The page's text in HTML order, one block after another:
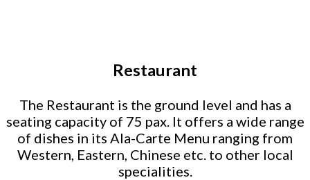
Restaurant
The Restaurant is the ground level and has a
seating capacity of 75 pax. It offers a wide range
of dishes in its Ala-Carte Menu ranging from
Western, Eastern, Chinese etc. to other local
specialities.